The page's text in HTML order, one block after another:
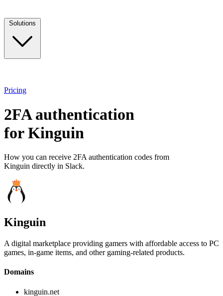
Solutions
Pricing
2FA authentication
forKinguin
How you can receive 2FA authentication codes from
Kinguin directly in Slack.
Kinguin
A digital marketplace providing gamers with affordable access to PC
games, in-game items, and other gaming-related products.
Domains
kinguin.net